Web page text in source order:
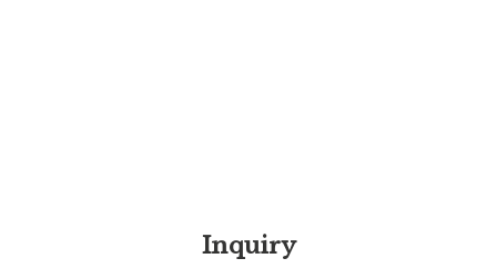
Inquiry